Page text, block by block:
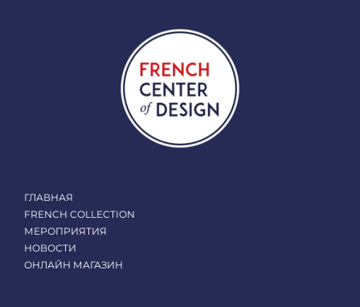
ГЛАВНАЯ
FRENCH COLLECTION
МЕРОПРИЯТИЯ
НОВОСТИ
ОНЛАЙН МАГАЗИН